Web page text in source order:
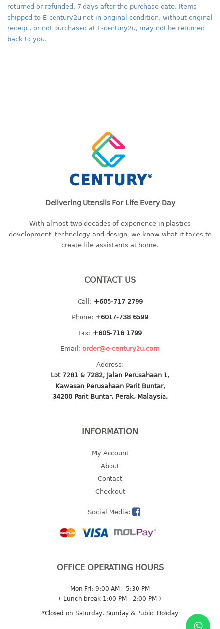
returned or refunded, 7 days after the purchase date. Items
shipped to E-century2u not in original condition, without original
receipt, or not purchased at E-century2u, may not be returned
back to you.
Delivering Utensils For Life Every Day
With almost two decades of experience in plastics
development, technology and design, we know what it takes to
create life assistants at home.
CONTACT US
Call: +605-717 2799
Phone: +6017-738 6599
Fax: +605-716 1799
Email: order@e-century2u.com
Address:
Lot 7281 & 7282, Jalan Perusahaan 1,
Kawasan Perusahaan Parit Buntar,
34200 Parit Buntar, Perak, Malaysia.
INFORMATION
My Account
About
Contact
Checkout
Social Media:
OFFICE OPERATING HOURS
Mon-Fri: 9:00 AM - 5:30 PM
( Lunch break 1:00 PM - 2:00 PM )
*Closed on Saturday, Sunday & Public Holiday